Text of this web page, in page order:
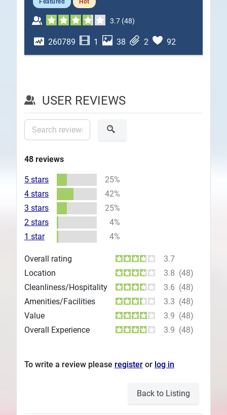
Plans
Featured Hot
3.7 (48)
260789 1 38 2 92
USER REVIEWS
48 reviews
5 stars
25%
4 stars
42%
3 stars
25%
2 stars
4%
1 star
4%
Overall rating
3.7
Location
3.8 (48)
Cleanliness/Hospitality
3.6 (48)
Amenities/Facilities
3.3 (48)
Value
3.9 (48)
Overall Experience
3.9 (48)
To write a review please register or log in
Back to Listing